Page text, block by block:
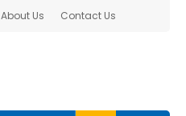
About Us Contact Us